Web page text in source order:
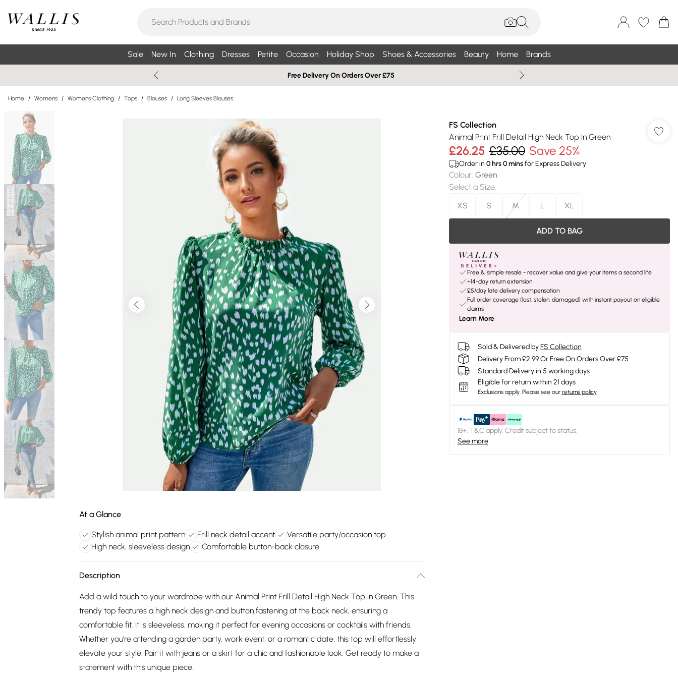
Sale New In Clothing Dresses Petite Occasion Holiday Shop Shoes & Accessories Beauty Home Brands
Free Delivery On Orders Over £75
Home / Womens / Womens Clothing / Tops / Blouses / Long Sleeves Blouses
At a Glance
Stylish animal print pattern Frill neck detail accent
Versatile party/occasion top
High neck, sleeveless design
Comfortable button-back closure
Description
Add a wild touch to your wardrobe with our Animal Print Frill Detail High Neck Top in Green. This
trendy top features a high neck design and button fastening at the back neck, ensuring a
comfortable fit. It is sleeveless, making it perfect for evening occasions or cocktails with friends.
Whether you're attending a garden party, work event, or a romantic date, this top will effortlessly
elevate your style. Pair it with jeans or a skirt for a chic and fashionable look. Get ready to make a
statement with this unique piece.
FS Collection
Animal Print Frill Detail High Neck Top In Green
£26.25 £35.00 Save 25%
Order in 0hrs0minsfor Express Delivery
Colour: Green
Select a Size:
XS
S M L XL
ADD TO BAG
Free & simple resale - recover value and give your items a second life
+14-day return extension
£5/day late delivery compensation
Full order coverage (lost, stolen, damaged) with instant payout on eligible
claims
Learn More
Sold & Delivered by FS Collection
Delivery From £2.99 Or Free On Orders Over £75
Standard Delivery in 5 working days
Eligible for return within 21 days
Exclusions apply. Please see our returns policy
18+, T&C apply. Credit subject to status.
See more